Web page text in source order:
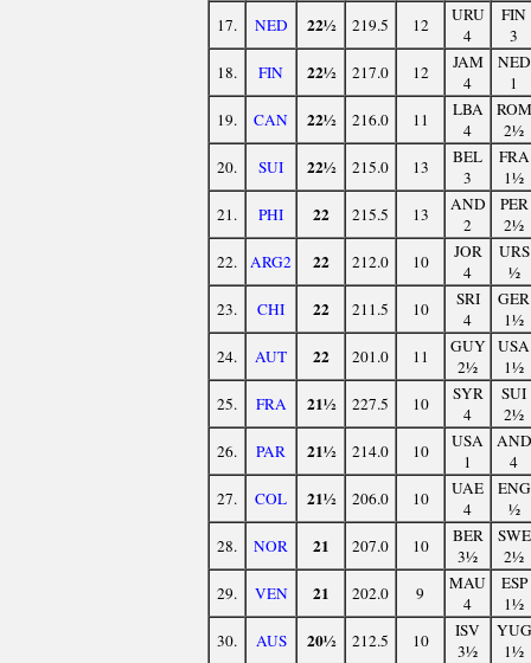
17.
NED 22½ 219.5 12
URU
4
FIN
3
18.
FIN 22½ 217.0 12
JAM
4
NED
1
19.
CAN 22½ 216.0 11
LBA
4
ROM
2½
20.
SUI 22½ 215.0 13
BEL
3
FRA
1½
21.
PHI 22 215.5 13
AND
2
PER
2½
22.
ARG2 22 212.0 10
JOR
4
URS
½
23.
CHI 22 211.5 10
SRI
4
GER
1½
24.
AUT 22 201.0 11
GUY
2½
USA
1½
25.
FRA 21½ 227.5 10
SYR
4
SUI
2½
26.
PAR 21½ 214.0 10
USA
1
AND
4
27.
COL 21½ 206.0 10
UAE
4
ENG
½
28.
NOR 21 207.0 10
BER
3½
SWE
2½
29.
VEN 21 202.0 9
MAU
4
ESP
1½
30.
AUS 20½ 212.5 10
ISV
3½
YUG
1½